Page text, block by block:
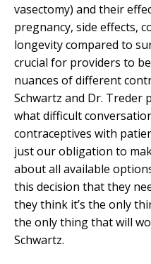
vasectomy) and their
pregnancy, side effects,
longevity compared to
crucial for providers to
nuances of different
Schwartz and Dr.
what difficult
contraceptives with
just our obligation to
about all available
this decision that they
they think it’s the only
the only thing that will
Schwartz.